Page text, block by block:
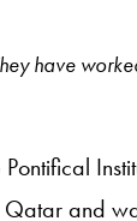
have
and